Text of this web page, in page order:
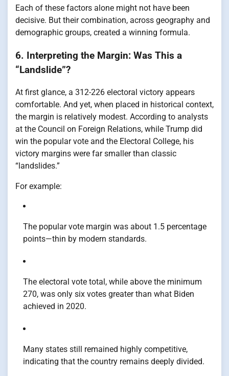
Each of these factors alone might not have been
decisive. But their combination, across geography and
demographic groups, created a winning formula.
6. Interpreting the Margin: Was This a
“Landslide”?
At first glance, a 312-226 electoral victory appears
comfortable. And yet, when placed in historical context,
the margin is relatively modest. According to analysts
at the Council on Foreign Relations, while Trump did
win the popular vote and the Electoral College, his
victory margins were far smaller than classic
“landslides.”
For example:
The popular vote margin was about 1.5 percentage
points—thin by modern standards.
The electoral vote total, while above the minimum
270, was only six votes greater than what Biden
achieved in 2020.
Many states still remained highly competitive,
indicating that the country remains deeply divided.